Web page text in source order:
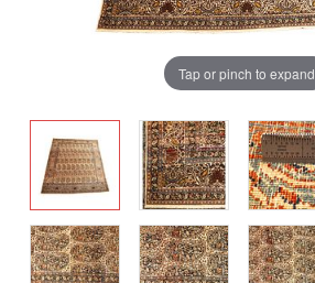
Tap or pinch to expand